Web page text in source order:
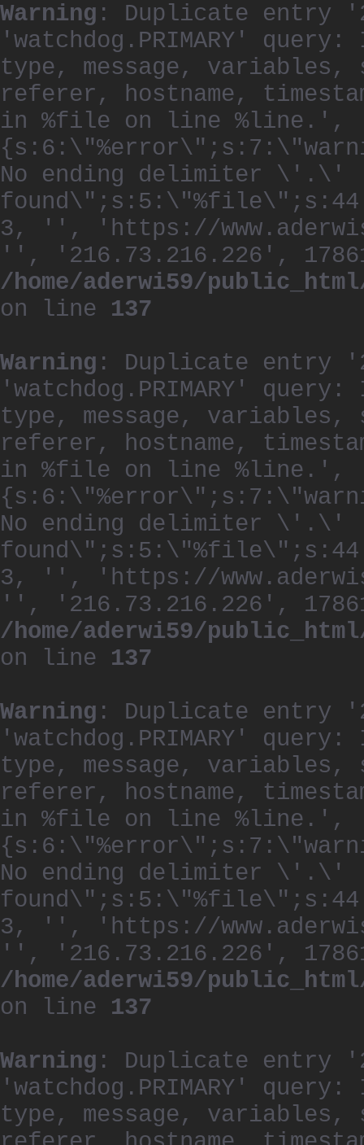
Warning : Duplicate entry
'watchdog.PRIMARY' query:
type, message,
referer, hostname,
in %file on line %line.',
No ending delimiter \'.\'
3, '', 'https://
'', '216.73.216.226',
/home/aderwi59/
on line 137
Warning : Duplicate entry
'watchdog.PRIMARY' query:
type, message,
referer, hostname,
in %file on line %line.',
No ending delimiter \'.\'
3, '', 'https://
'', '216.73.216.226',
/home/aderwi59/
on line 137
Warning : Duplicate entry
'watchdog.PRIMARY' query:
type, message,
referer, hostname,
in %file on line %line.',
No ending delimiter \'.\'
3, '', 'https://
'', '216.73.216.226',
/home/aderwi59/
on line 137
Warning : Duplicate entry
'watchdog.PRIMARY' query:
type, message,